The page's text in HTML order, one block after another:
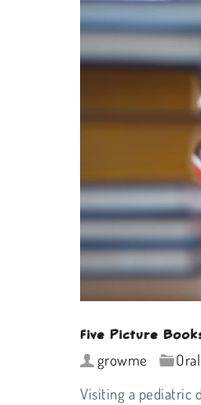
Five Picture
growme
Visiting a pediatric